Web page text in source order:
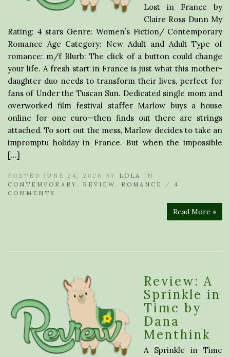
Lost in France by
Claire Ross Dunn My
Rating: 4 stars Genre: Women’s Fiction/ Contemporary
Romance Age Category: New Adult and Adult Type of
romance: m/f Blurb: The click of a button could change
your life. A fresh start in France is just what this mother-
daughter duo needs to transform their lives, perfect for
fans of Under the Tuscan Sun. Dedicated single mom and
overworked film festival staffer Marlow buys a house
online for one euro—then finds out there are strings
attached. To sort out the mess, Marlow decides to take an
impromptu holiday in France. But when the impossible
[…]
POSTED JUNE 24, 2026 BY LOLA
IN
CONTEMPORARY , REVIEW , ROMANCE / 4
COMMENTS
Read More »
Review: A
Sprinkle in
Time by
Dana
Menthink
A Sprinkle in Time